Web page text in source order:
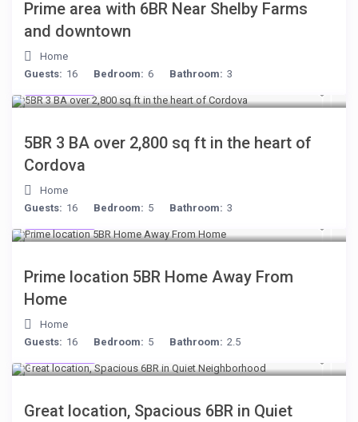
Prime area with 6BR Near Shelby Farms
and downtown
Home
Guests: 16 Bedroom: 6 Bathroom: 3
5BR 3 BA over 2,800 sq ft in the heart of
Cordova
Home
Guests: 16 Bedroom: 5 Bathroom: 3
Prime location 5BR Home Away From
Home
Home
Guests: 16 Bedroom: 5 Bathroom: 2.5
Great location, Spacious 6BR in Quiet